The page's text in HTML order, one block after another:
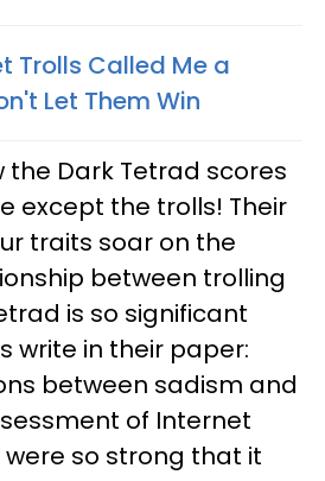
Trolls Called Me a
Let Them Win
the Dark Tetrad scores
except the trolls! Their
traits soar on the
between trolling
is so significant
write in their paper:
between sadism and
of Internet
so strong that it